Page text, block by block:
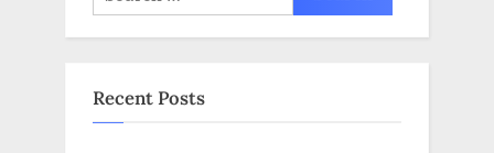
for:
Recent Posts